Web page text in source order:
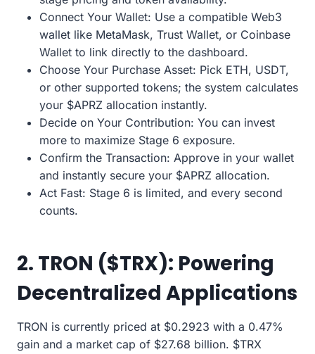
Connect Your Wallet: Use a compatible Web3
wallet like MetaMask, Trust Wallet, or Coinbase
Wallet to link directly to the dashboard.
Choose Your Purchase Asset: Pick ETH, USDT,
or other supported tokens; the system calculates
your $APRZ allocation instantly.
Decide on Your Contribution: You can invest
more to maximize Stage 6 exposure.
Confirm the Transaction: Approve in your wallet
and instantly secure your $APRZ allocation.
Act Fast: Stage 6 is limited, and every second
counts.
2. TRON ($TRX): Powering
Decentralized Applications
TRON is currently priced at $0.2923 with a 0.47%
gain and a market cap of $27.68 billion. $TRX